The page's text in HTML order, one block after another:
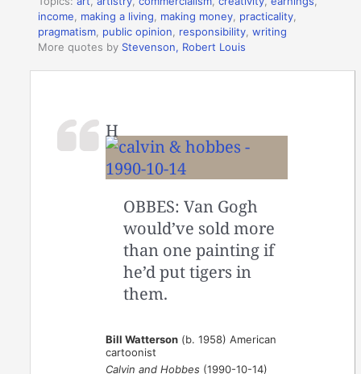
income, making a living, making money, practicality,
pragmatism, public opinion, responsibility,writing
More quotes by Stevenson, Robert Louis
H
OBBES: Van Gogh
would’ve sold more
than one painting if
he’d put tigers in
them.
Bill Watterson (b. 1958) American
cartoonist
Calvin and Hobbes (1990-10-14)